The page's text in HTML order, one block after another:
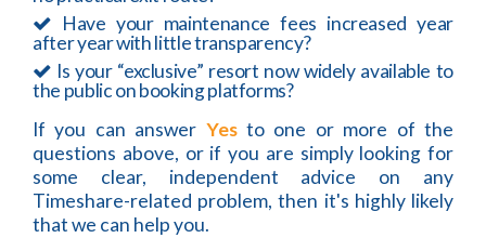
Have your maintenance fees increased year
after year with little transparency?
Is your “exclusive” resort now widely available to
the public on booking platforms?
If you can answer Yesto one or more of the
questions above, or if you are simply looking for
some clear, independent advice on any
Timeshare-related problem, then it's highly likely
that we can help you.